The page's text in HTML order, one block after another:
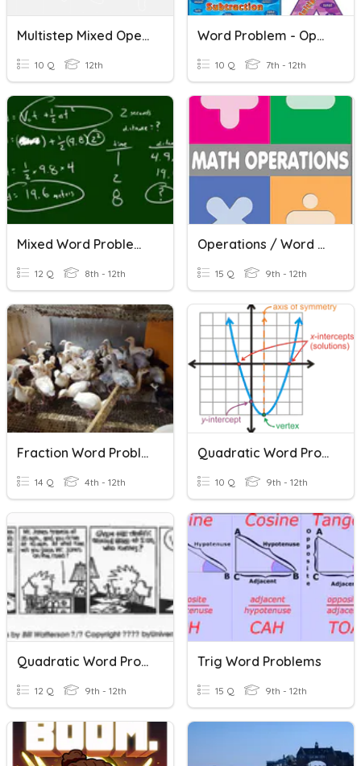
Multistep Mixed Operation Word Problems
10 Q 12th
Word Problem - Operations
10 Q 7th - 12th
Mixed Word Problems
12 Q 8th - 12th
Operations / Word Problems
15 Q 9th - 12th
Fraction Word Problems
14 Q 4th - 12th
Quadratic Word Problems
10 Q 9th - 12th
Quadratic Word Problems
12 Q 9th - 12th
Trig Word Problems
15 Q 9th - 12th